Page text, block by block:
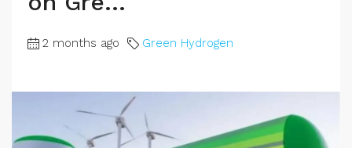
2 months ago Green Hydrogen